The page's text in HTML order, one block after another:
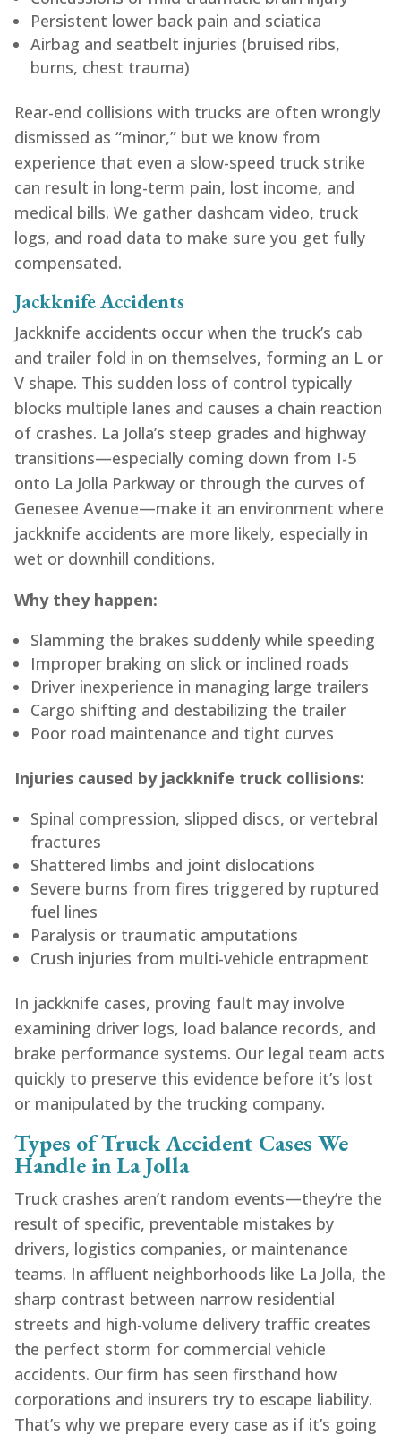
Persistent lower back pain and sciatica
Airbag and seatbelt injuries (bruised ribs,
burns, chest trauma)
Rear-end collisions with trucks are often wrongly
dismissed as “minor,” but we know from
experience that even a slow-speed truck strike
can result in long-term pain, lost income, and
medical bills. We gather dashcam video, truck
logs, and road data to make sure you get fully
compensated.
Jackknife Accidents
Jackknife accidents occur when the truck’s cab
and trailer fold in on themselves, forming an L or
V shape. This sudden loss of control typically
blocks multiple lanes and causes a chain reaction
of crashes. La Jolla’s steep grades and highway
transitions—especially coming down from I-5
onto La Jolla Parkway or through the curves of
Genesee Avenue—make it an environment where
jackknife accidents are more likely, especially in
wet or downhill conditions.
Why they happen:
Slamming the brakes suddenly while speeding
Improper braking on slick or inclined roads
Driver inexperience in managing large trailers
Cargo shifting and destabilizing the trailer
Poor road maintenance and tight curves
Injuries caused by jackknife truck collisions:
Spinal compression, slipped discs, or vertebral
fractures
Shattered limbs and joint dislocations
Severe burns from fires triggered by ruptured
fuel lines
Paralysis or traumatic amputations
Crush injuries from multi-vehicle entrapment
In jackknife cases, proving fault may involve
examining driver logs, load balance records, and
brake performance systems. Our legal team acts
quickly to preserve this evidence before it’s lost
or manipulated by the trucking company.
Types of Truck Accident Cases We
Handle in La Jolla
Truck crashes aren’t random events—they’re the
result of specific, preventable mistakes by
drivers, logistics companies, or maintenance
teams. In affluent neighborhoods like La Jolla, the
sharp contrast between narrow residential
streets and high-volume delivery traffic creates
the perfect storm for commercial vehicle
accidents. Our firm has seen firsthand how
corporations and insurers try to escape liability.
That’s why we prepare every case as if it’s going